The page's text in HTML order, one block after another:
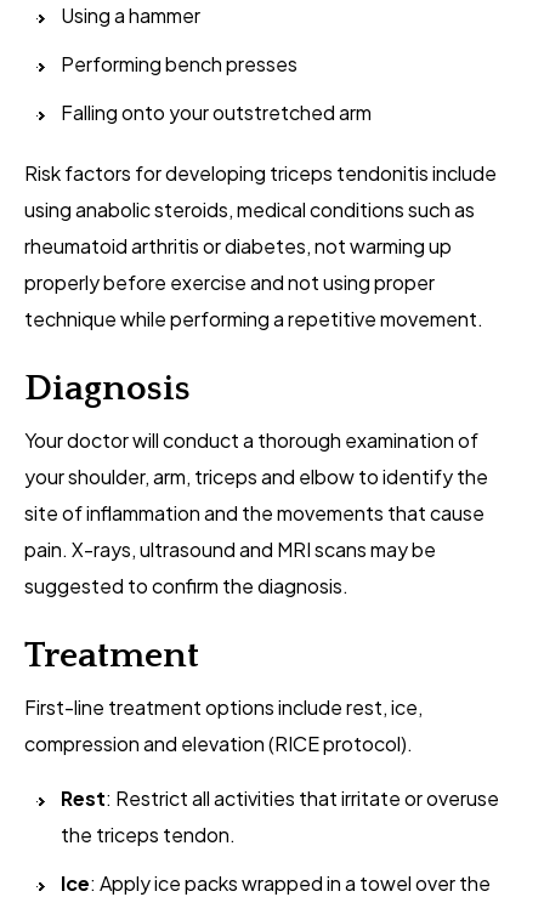
Using a hammer
Performing bench presses
Falling onto your outstretched arm
Risk factors for developing triceps tendonitis include
using anabolic steroids, medical conditions such as
rheumatoid arthritis or diabetes, not warming up
properly before exercise and not using proper
technique while performing a repetitive movement.
Diagnosis
Your doctor will conduct a thorough examination of
your shoulder, arm, triceps and elbow to identify the
site of inflammation and the movements that cause
pain. X-rays, ultrasound and MRI scans may be
suggested to confirm the diagnosis.
Treatment
First-line treatment options include rest, ice,
compression and elevation (RICE protocol).
Rest: Restrict all activities that irritate or overuse
the triceps tendon.
Ice: Apply ice packs wrapped in a towel over the